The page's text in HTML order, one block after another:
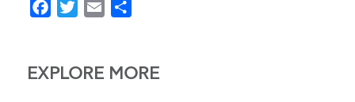
Facebook
TwitterEmail
EXPLORE MORE